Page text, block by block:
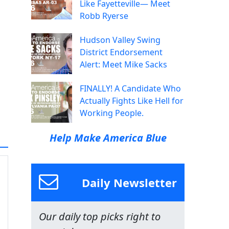
Like Fayetteville— Meet
Robb Ryerse
Hudson Valley Swing
District Endorsement
Alert: Meet Mike Sacks
FINALLY! A Candidate Who
Actually Fights Like Hell for
Working People.
Help Make America Blue
Daily Newsletter
Our daily top picks right to